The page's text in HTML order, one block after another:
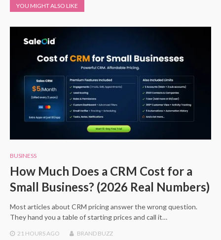
YOU MIGHT ALSO LIKE
BUSINESS
How Much Does a CRM Cost for a
Small Business? (2026 Real Numbers)
Most articles about CRM pricing answer the wrong question.
They hand you a table of starting prices and call it…
21 HOURS AGO BRAND BUZZ